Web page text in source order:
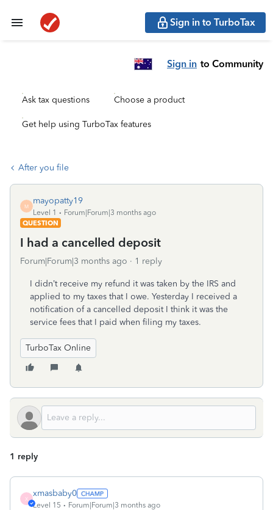
Sign in to TurboTax
Sign in to Community
Ask tax questions Choose a product
Get help using TurboTax features
After you file
M
mayopatty19
Level 1
Forum|Forum|3 months ago
QUESTION
I had a cancelled deposit
Forum|Forum|3 months ago 1 reply
I didn’t receive my refund it was taken by the IRS and
applied to my taxes that I owe. Yesterday I received a
notification of a cancelled deposit I think it was the
service fees that I paid when filing my taxes.
TurboTax Online
1 reply
X
xmasbaby0
Level 15 Forum|Forum|3 months ago